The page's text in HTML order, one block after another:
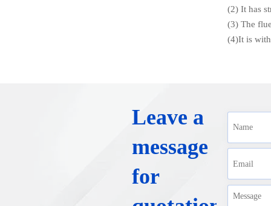
(2) It has
(3) The
(4)It is
Leave a
message
for